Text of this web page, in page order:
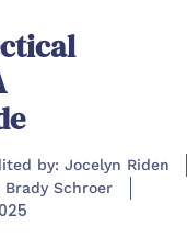
by: Jocelyn Riden
Brady Schroer